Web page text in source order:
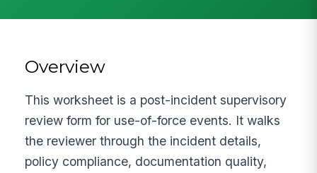
Overview
This worksheet is a post-incident supervisory
review form for use-of-force events. It walks
the reviewer through the incident details,
policy compliance, documentation quality,